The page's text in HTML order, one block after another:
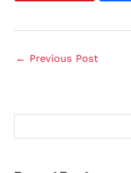
← Previous Post